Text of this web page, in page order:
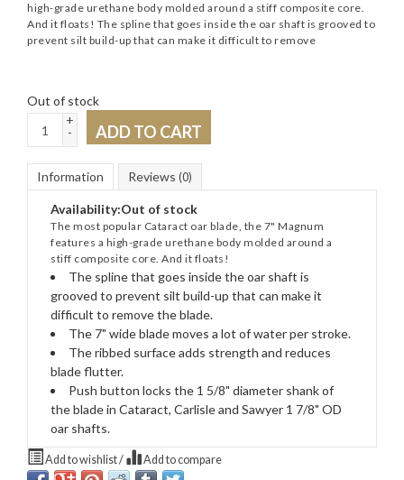
high-grade urethane body molded around a stiff composite core.
And it floats! The spline that goes inside the oar shaft is grooved to
prevent silt build-up that can make it difficult to remove
Out of stock
+
-
ADD TO CART
Information Reviews (0)
Availability:Out of stock
The most popular Cataract oar blade, the 7" Magnum
features a high-grade urethane body molded around a
stiff composite core. And it floats!
The spline that goes inside the oar shaft is
grooved to prevent silt build-up that can make it
difficult to remove the blade.
The 7" wide blade moves a lot of water per stroke.
The ribbed surface adds strength and reduces
blade flutter.
Push button locks the 1 5/8" diameter shank of
the blade in Cataract, Carlisle and Sawyer 1 7/8" OD
oar shafts.
Add to wishlist/ Add to compare